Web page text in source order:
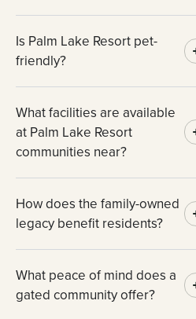
Is Palm Lake Resort pet-
friendly?
What facilities are available
at Palm Lake Resort
communities near?
How does the family-owned
legacy benefit residents?
What peace of mind does a
gated community offer?